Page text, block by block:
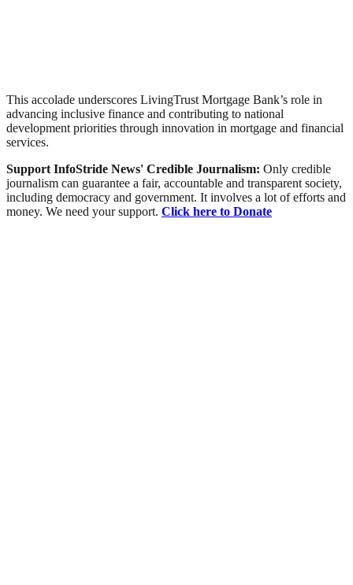
This accolade underscores LivingTrust Mortgage Bank’s role in
advancing inclusive finance and contributing to national
development priorities through innovation in mortgage and financial
services.
Support InfoStride News' Credible Journalism: Only credible
journalism can guarantee a fair, accountable and transparent society,
including democracy and government. It involves a lot of efforts and
money. We need your support. Click here to Donate